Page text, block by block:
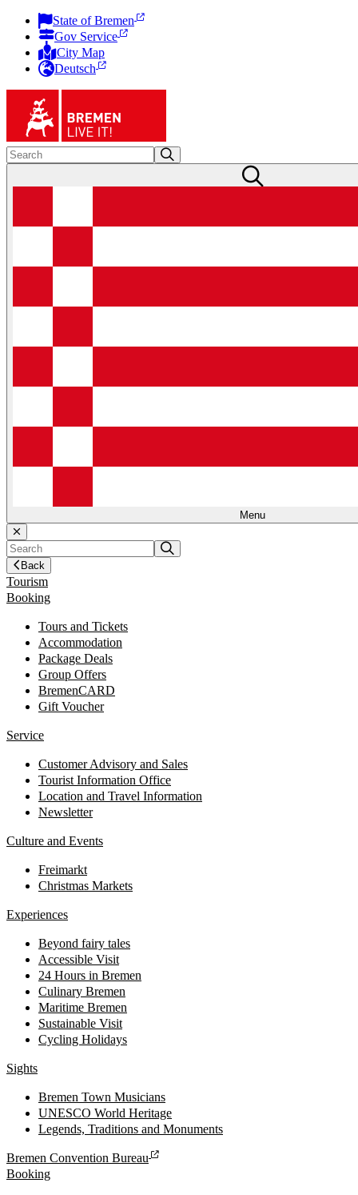
State of Bremen
Gov Service
City Map
Deutsch
Menu
Back
Tourism
Booking
Tours and Tickets
Accommodation
Package Deals
Group Offers
BremenCARD
Gift Voucher
Service
Customer Advisory and Sales
Tourist Information Office
Location and Travel Information
Newsletter
Culture and Events
Freimarkt
Christmas Markets
Experiences
Beyond fairy tales
Accessible Visit
24 Hours in Bremen
Culinary Bremen
Maritime Bremen
Sustainable Visit
Cycling Holidays
Sights
Bremen Town Musicians
UNESCO World Heritage
Legends, Traditions and Monuments
Bremen Convention Bureau
Booking